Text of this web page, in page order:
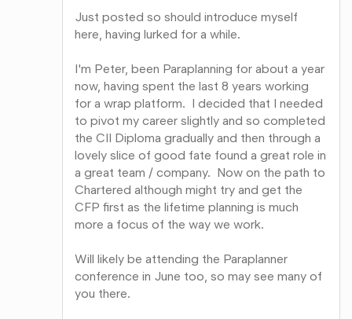
Just posted so should introduce myself
here, having lurked for a while.
I'm Peter, been Paraplanning for about a year
now, having spent the last 8 years working
for a wrap platform. I decided that I needed
to pivot my career slightly and so completed
the CII Diploma gradually and then through a
lovely slice of good fate found a great role in
a great team / company. Now on the path to
Chartered although might try and get the
CFP first as the lifetime planning is much
more a focus of the way we work.
Will likely be attending the Paraplanner
conference in June too, so may see many of
you there.